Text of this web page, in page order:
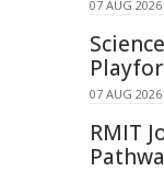
07 AUG
07 AUG
RMIT